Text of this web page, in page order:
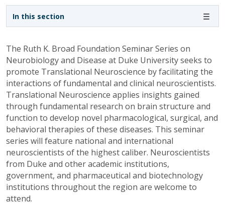
The Ruth K. Broad Foundation Seminar Series on
Neurobiology and Disease at Duke University seeks to
promote Translational Neuroscience by facilitating the
interactions of fundamental and clinical neuroscientists.
Translational Neuroscience applies insights gained
through fundamental research on brain structure and
function to develop novel pharmacological, surgical, and
behavioral therapies of these diseases. This seminar
series will feature national and international
neuroscientists of the highest caliber. Neuroscientists
from Duke and other academic institutions,
government, and pharmaceutical and biotechnology
institutions throughout the region are welcome to
attend.
In this section
Sidebar navigation